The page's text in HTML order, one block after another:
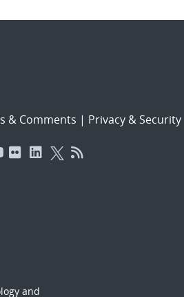
& Comments | Privacy & Security
and